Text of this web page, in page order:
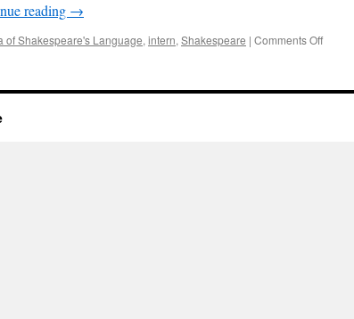
reading →
of Shakespeare's Language, intern, Shakespeare | Comments Offon